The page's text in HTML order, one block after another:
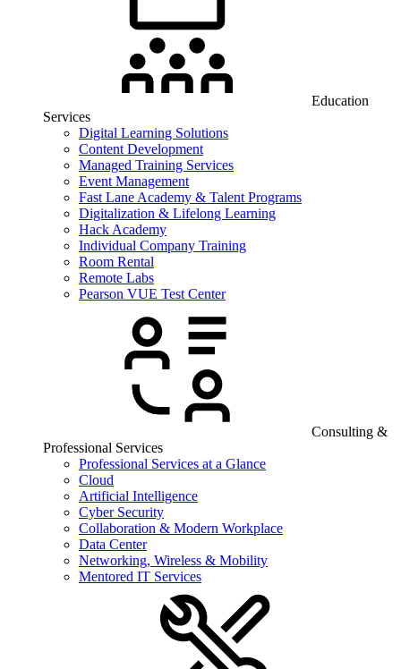
Education
Services
Digital Learning Solutions
Content Development
Managed Training Services
Event Management
Fast Lane Academy & Talent Programs
Digitalization & Lifelong Learning
Hack Academy
Individual Company Training
Room Rental
Remote Labs
Pearson VUE Test Center
Consulting &
Professional Services
Professional Services at a Glance
Cloud
Artificial Intelligence
Cyber Security
Collaboration & Modern Workplace
Data Center
Networking, Wireless & Mobility
Mentored IT Services